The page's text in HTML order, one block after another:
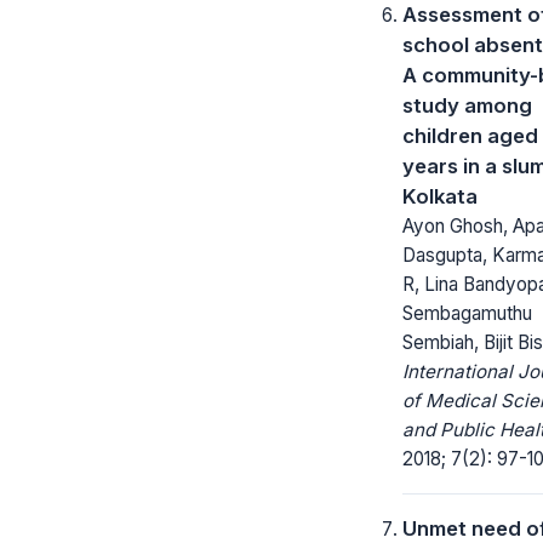
Assessment
school
A
study among
children aged
years in a
Kolkata
Ayon Ghosh,
Dasgupta,
R, Lina
Sembagamuthu
Sembiah, Bijit
International
of Medical
and Public
2018; 7(2): 97-
Unmet need